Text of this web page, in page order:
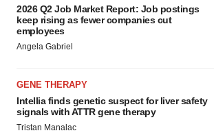
2026 Q2 Job Market Report: Job postings
keep rising as fewer companies cut
employees
Angela Gabriel
GENE THERAPY
Intellia finds genetic suspect for liver safety
signals with ATTR gene therapy
Tristan Manalac